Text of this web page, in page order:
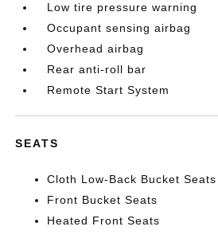
Low tire pressure warning
Occupant sensing airbag
Overhead airbag
Rear anti-roll bar
Remote Start System
SEATS
Cloth Low-Back Bucket Seats
Front Bucket Seats
Heated Front Seats